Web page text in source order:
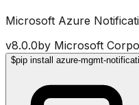
Microsoft Azure
v8.0.0by Microsoft
$pip install azure-mgmt-